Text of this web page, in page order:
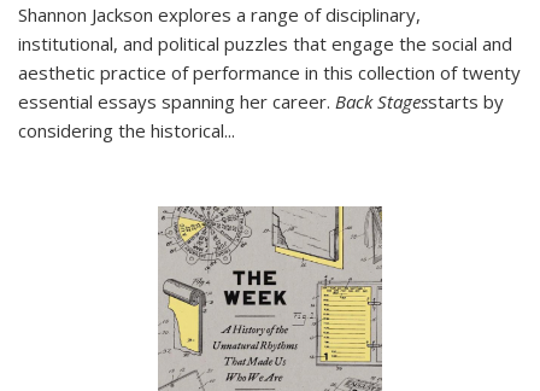
Shannon Jackson explores a range of disciplinary,
institutional, and political puzzles that engage the social and
aesthetic practice of performance in this collection of twenty
essential essays spanning her career. Back Stagesstarts by
considering the historical...